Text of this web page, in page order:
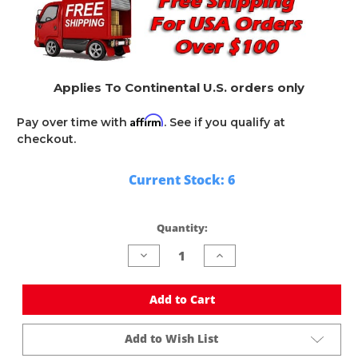
Applies To Continental U.S. orders only
Pay over time with Affirm. See if you qualify at
checkout.
Current Stock: 6
Quantity:
Decrease
Quantity
undefined
Increase
Quantity
undefined
Add to Cart
Add to Wish List